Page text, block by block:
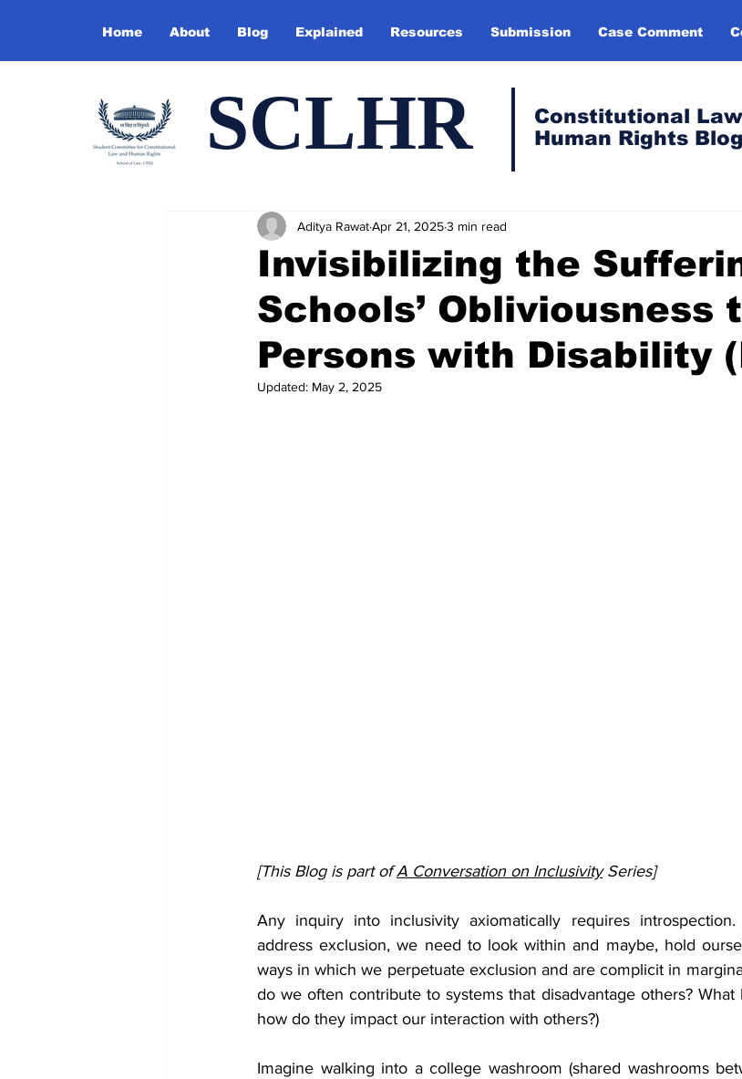
Home About Blog Explained Resources Submission Case Comment
SCLHR
Constitutional
Human Rights Blog
Invisibilizing the
Schools’ Obliviousness
Persons with Disability
Aditya RawatApr 21, 20253 min read
Updated: May 2, 2025
[This Blog is part of A Conversation on Inclusivity Series]
Any inquiry into inclusivity axiomatically requires
address exclusion, we need to look within and maybe, hold
ways in which we perpetuate exclusion and are complicit in
do we often contribute to systems that disadvantage others? What
how do they impact our interaction with others?)
Imagine walking into a college washroom (shared washrooms